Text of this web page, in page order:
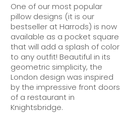
One of our most popular
pillow designs (it is our
bestseller at Harrods) is now
available as a pocket square
that will add a splash of color
to any outfit! Beautiful in its
geometric simplicity, the
London design was inspired
by the impressive front doors
of a restaurant in
Knightsbridge.